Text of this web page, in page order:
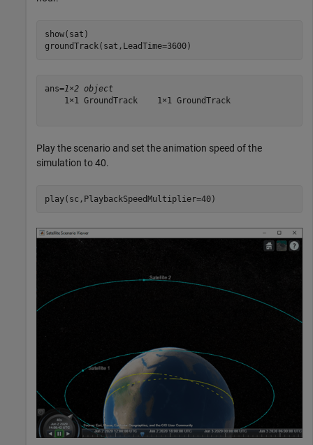
show(sat)
groundTrack(sat,LeadTime=3600)
ans=1×2 object
    1×1 GroundTrack    1×1 GroundTrack
Play the scenario and set the animation speed of the
simulation to 40.
play(sc,PlaybackSpeedMultiplier=40)